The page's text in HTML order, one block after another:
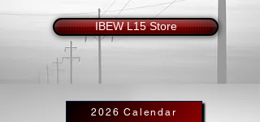
IBEW L15 Store
2026 Calendar